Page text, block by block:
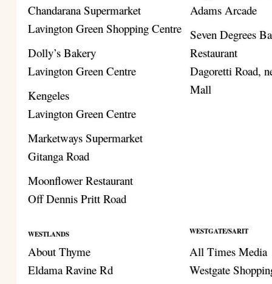
Chandarana Supermarket
Lavington Green Shopping Centre
Dolly’s Bakery
Lavington Green Centre
Kengeles
Lavington Green Centre
Marketways Supermarket
Gitanga Road
Moonflower Restaurant
Off Dennis Pritt Road
Adams Arcade
Seven Degrees
Restaurant
Dagoretti Road,
Mall
WESTLANDS WESTGATE/SARIT
About Thyme
Eldama Ravine Rd
All Times Media
Westgate